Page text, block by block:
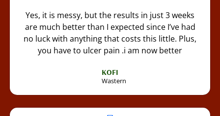
Yes, it is messy, but the results in just 3 weeks
are much better than I expected since I’ve had
no luck with anything that costs this little. Plus,
you have to ulcer pain .i am now better
KOFI
Wastern